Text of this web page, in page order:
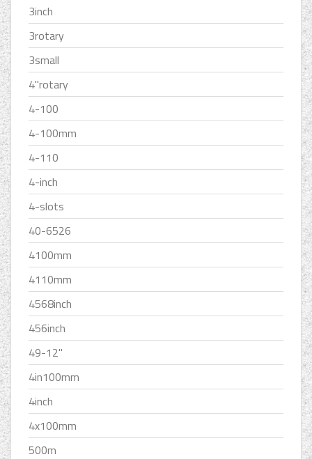
3inch
3rotary
3small
4''rotary
4-100
4-100mm
4-110
4-inch
4-slots
40-6526
4100mm
4110mm
4568inch
456inch
49-12''
4in100mm
4inch
4x100mm
500m